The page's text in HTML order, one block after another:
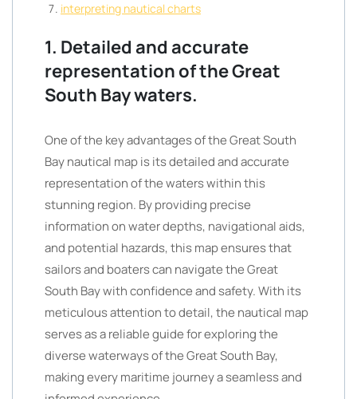
interpreting nautical charts
1. Detailed and accurate
representation of the Great
South Bay waters.
One of the key advantages of the Great South
Bay nautical map is its detailed and accurate
representation of the waters within this
stunning region. By providing precise
information on water depths, navigational aids,
and potential hazards, this map ensures that
sailors and boaters can navigate the Great
South Bay with confidence and safety. With its
meticulous attention to detail, the nautical map
serves as a reliable guide for exploring the
diverse waterways of the Great South Bay,
making every maritime journey a seamless and